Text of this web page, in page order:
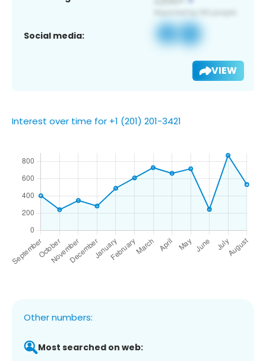
Social media:
VIEW
Interest over time for +1 (201) 201-3421
Other numbers:
Most searched on web: